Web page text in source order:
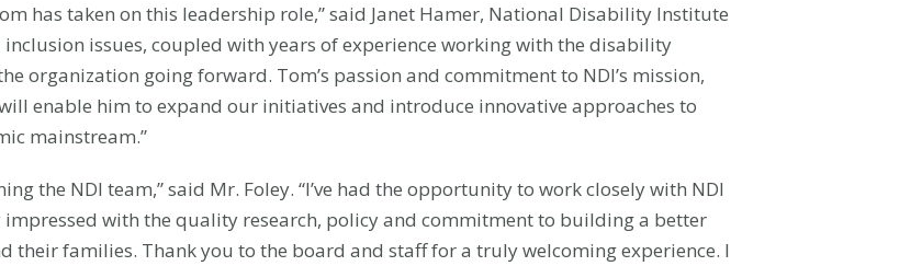
has taken on this leadership role,” said Janet Hamer, National Disability Institute
issues, coupled with years of experience working with the disability
organization going forward. Tom’s passion and commitment to NDI’s mission,
enable him to expand our initiatives and introduce innovative approaches to
mainstream.”
the NDI team,” said Mr. Foley. “I’ve had the opportunity to work closely with NDI
impressed with the quality research, policy and commitment to building a better
families. Thank you to the board and staff for a truly welcoming experience. I